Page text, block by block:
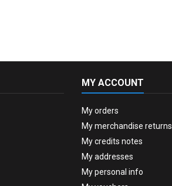
MY ACCOUNT
My orders
My merchandise returns
My credits notes
My addresses
My personal info